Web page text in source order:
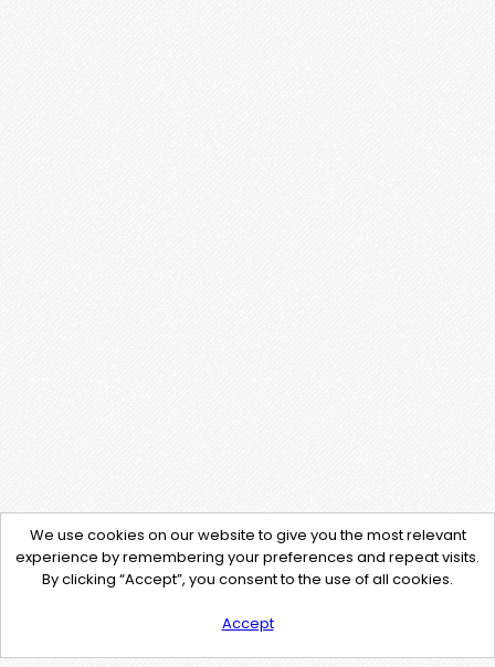
We use cookies on our website to give you the most relevant
experience by remembering your preferences and repeat visits.
By clicking “Accept”, you consent to the use of all cookies.
Accept